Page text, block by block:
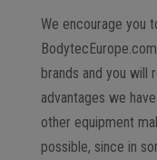
We encourage you
brands and you will
advantages we
other equipment
possible, since in